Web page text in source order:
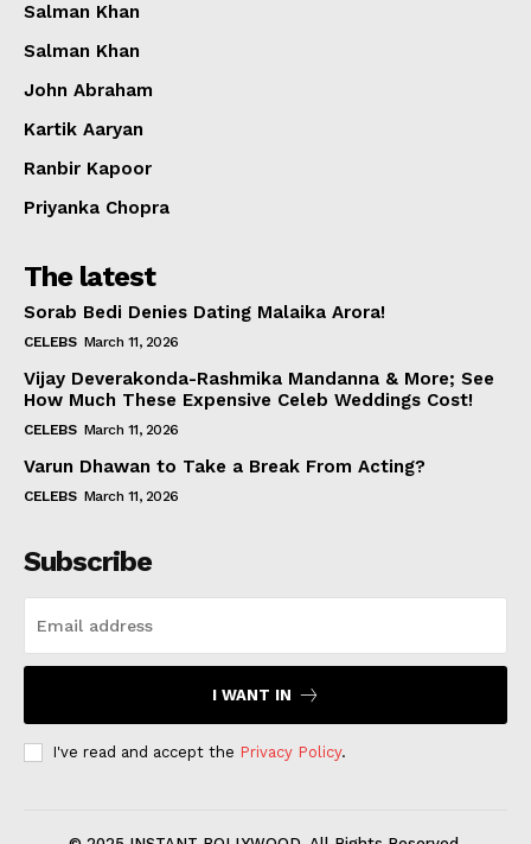
Salman Khan
Salman Khan
John Abraham
Kartik Aaryan
Ranbir Kapoor
Priyanka Chopra
The latest
Sorab Bedi Denies Dating Malaika Arora!
CELEBS March 11, 2026
Vijay Deverakonda-Rashmika Mandanna & More; See
How Much These Expensive Celeb Weddings Cost!
CELEBS March 11, 2026
Varun Dhawan to Take a Break From Acting?
CELEBS March 11, 2026
Subscribe
I WANT IN
I've read and accept the Privacy Policy.